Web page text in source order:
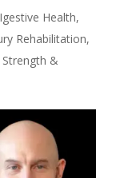
Health,
Rehabilitation,
Strength &